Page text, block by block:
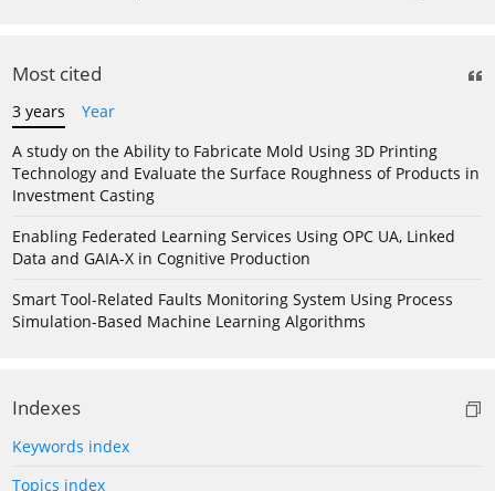
Most cited
3 years
Year
A study on the Ability to Fabricate Mold Using 3D Printing
Technology and Evaluate the Surface Roughness of Products in
Investment Casting
Enabling Federated Learning Services Using OPC UA, Linked
Data and GAIA-X in Cognitive Production
Smart Tool-Related Faults Monitoring System Using Process
Simulation-Based Machine Learning Algorithms
Indexes
Keywords index
Topics index